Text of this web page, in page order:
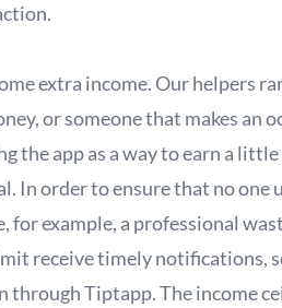
extra income. Our helpers
or someone that makes an
the app as a way to earn a
In order to ensure that no
example, a professional
receive timely notifications,
through Tiptapp. The income